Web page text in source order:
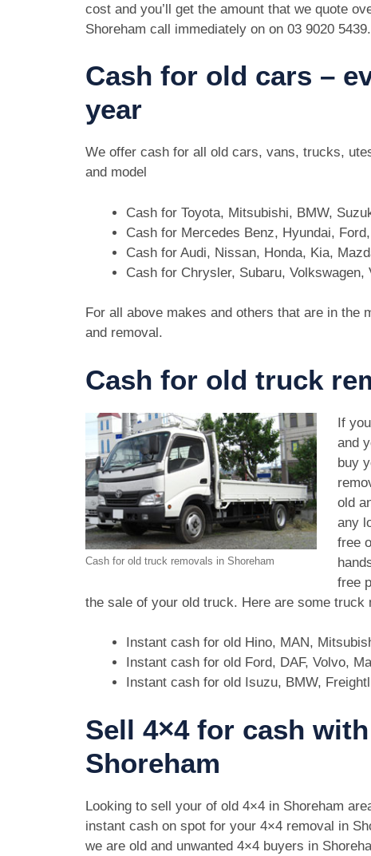
cost and you’ll get the amount that we quote
Shoreham call immediately on on 03 9020 5439.
Cash for old cars –
year
We offer cash for all old cars, vans, trucks,
and model
Cash for Toyota, Mitsubishi, BMW,
Cash for Mercedes Benz, Hyundai,
Cash for Audi, Nissan, Honda, Kia,
Cash for Chrysler, Subaru, Volkswagen,
For all above makes and others that are in
and removal.
Cash for old truck
Cash for old truck removals in Shoreham
If
and
buy
old
any
free
free
the sale of your old truck. Here are some
Instant cash for old Hino, MAN,
Instant cash for old Ford, DAF, Volvo,
Instant cash for old Isuzu, BMW,
Sell 4×4 for cash
Shoreham
Looking to sell your of old 4×4 in Shoreham
instant cash on spot for your 4×4 removal in
we are old and unwanted 4×4 buyers in